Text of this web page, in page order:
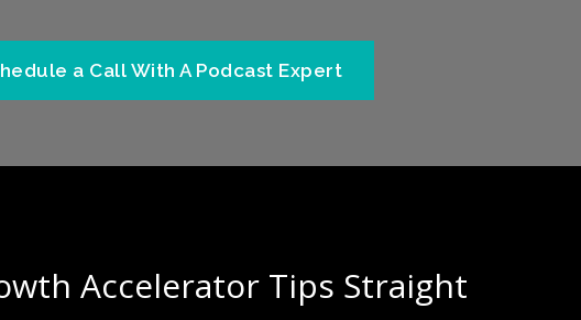
a Call With A Podcast Expert
Accelerator Tips Straight